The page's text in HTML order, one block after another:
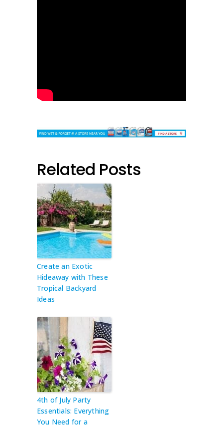
Related Posts
Create an Exotic
Hideaway with These
Tropical Backyard
Ideas
4th of July Party
Essentials: Everything
You Need for a